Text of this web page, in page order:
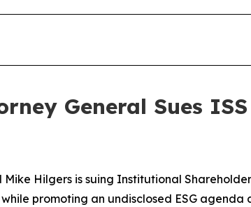
General Sues
Hilgers is suing Institutional
promoting an undisclosed ESG